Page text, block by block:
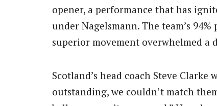
opener, a performance that has
under Nagelsmann. The team’s
superior movement overwhelmed a
Scotland’s head coach Steve Clarke
outstanding, we couldn’t match